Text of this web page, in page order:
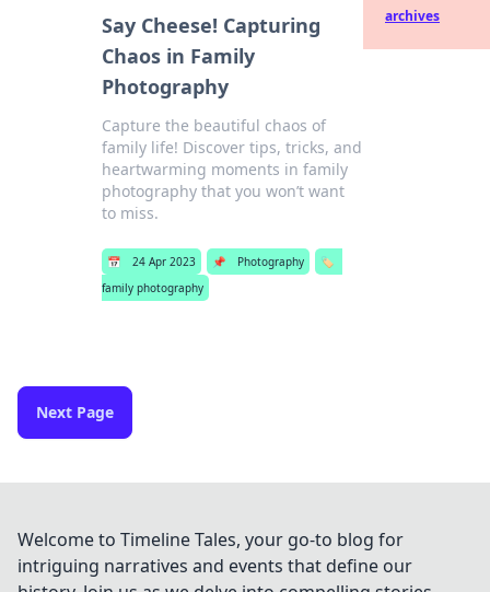
Say Cheese! Capturing
Chaos in Family
Photography
Capture the beautiful chaos of
family life! Discover tips, tricks, and
heartwarming moments in family
photography that you won’t want
to miss.
📅 24 Apr 2023 📌 Photography
🏷️
family photography
Next Page
archives
Welcome to Timeline Tales, your go-to blog for
intriguing narratives and events that define our